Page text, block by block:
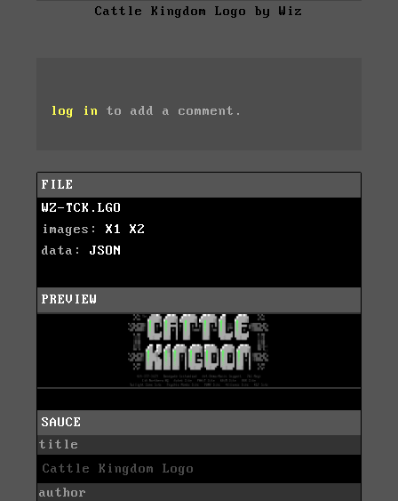
Cattle Kingdom Logo by Wiz
log in to add a comment.
FILE
WZ-TCK.LGO
images: X1
X2
data: JSON
PREVIEW
SAUCE
title
Cattle Kingdom Logo
author